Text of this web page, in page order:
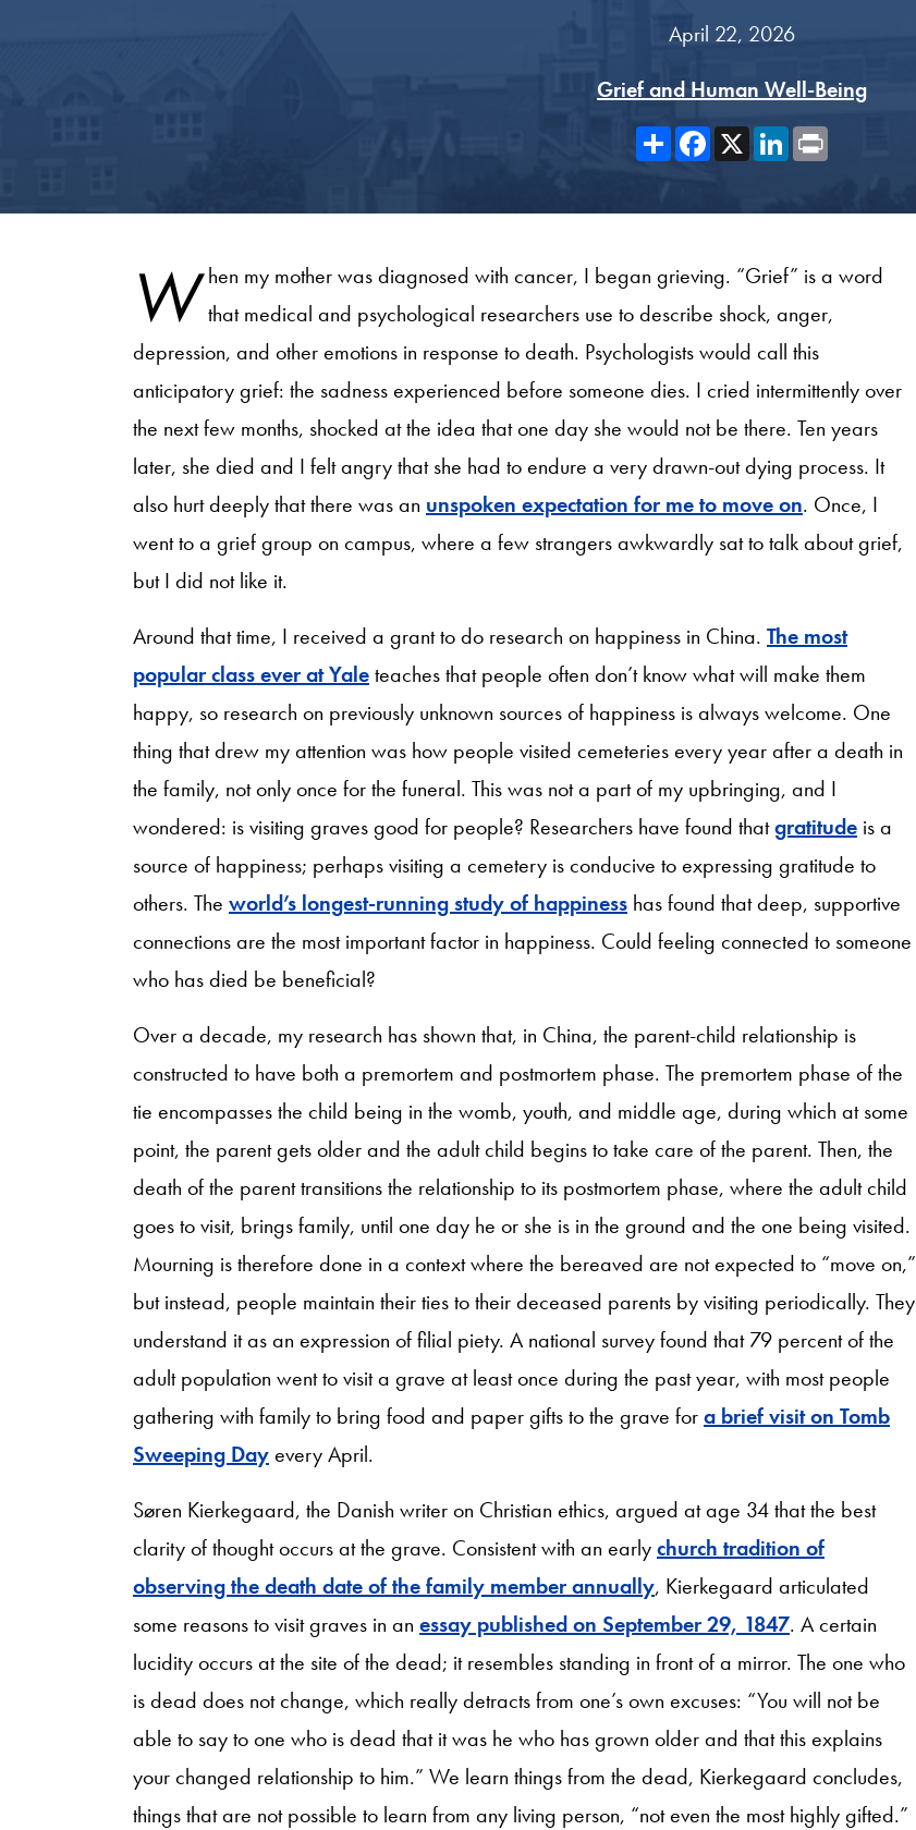
April 22, 2026
Grief and Human Well-Being
ShareFacebook
X LinkedIn
W hen my mother was diagnosed with cancer, I began grieving. “Grief” is a word
that medical and psychological researchers use to describe shock, anger,
depression, and other emotions in response to death. Psychologists would call this
anticipatory grief: the sadness experienced before someone dies. I cried intermittently over
the next few months, shocked at the idea that one day she would not be there. Ten years
later, she died and I felt angry that she had to endure a very drawn-out dying process. It
also hurt deeply that there was an unspoken expectation for me to move on. Once, I
went to a grief group on campus, where a few strangers awkwardly sat to talk about grief,
but I did not like it.
Around that time, I received a grant to do research on happiness in China. The most
popular class ever at Yaleteaches that people often don’t know what will make them
happy, so research on previously unknown sources of happiness is always welcome. One
thing that drew my attention was how people visited cemeteries every year after a death in
the family, not only once for the funeral. This was not a part of my upbringing, and I
wondered: is visiting graves good for people? Researchers have found thatgratitude is a
source of happiness; perhaps visiting a cemetery is conducive to expressing gratitude to
others. The world’s longest-running study of happiness has found that deep, supportive
connections are the most important factor in happiness. Could feeling connected to someone
who has died be beneficial?
Over a decade, my research has shown that, in China, the parent-child relationship is
constructed to have both a premortem and postmortem phase. The premortem phase of the
tie encompasses the child being in the womb, youth, and middle age, during which at some
point, the parent gets older and the adult child begins to take care of the parent. Then, the
death of the parent transitions the relationship to its postmortem phase, where the adult child
goes to visit, brings family, until one day he or she is in the ground and the one being visited.
Mourning is therefore done in a context where the bereaved are not expected to “move on,”
but instead, people maintain their ties to their deceased parents by visiting periodically. They
understand it as an expression of filial piety. A national survey found that 79 percent of the
adult population went to visit a grave at least once during the past year, with most people
gathering with family to bring food and paper gifts to the grave fora brief visit on Tomb
Sweeping Dayevery April.
Søren Kierkegaard, the Danish writer on Christian ethics, argued at age 34 that the best
clarity of thought occurs at the grave. Consistent with an earlychurch tradition of
observing the death date of the family member annually, Kierkegaard articulated
some reasons to visit graves in an essay published on September 29, 1847. A certain
lucidity occurs at the site of the dead; it resembles standing in front of a mirror. The one who
is dead does not change, which really detracts from one’s own excuses: “You will not be
able to say to one who is dead that it was he who has grown older and that this explains
your changed relationship to him.” We learn things from the dead, Kierkegaard concludes,
things that are not possible to learn from any living person, “not even the most highly gifted.”